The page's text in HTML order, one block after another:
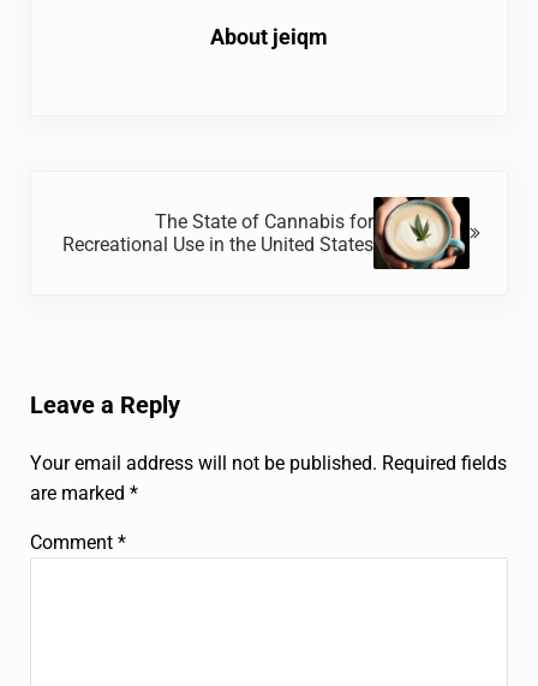
About jeiqm
The State of Cannabis for
Recreational Use in the United States
Leave a Reply
Your email address will not be published. Required fields
are marked *
Comment *